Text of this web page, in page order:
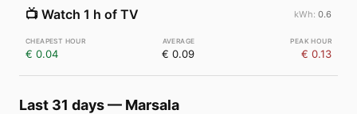
📺 Watch 1 h of TV 0.6
€ 0.04 € 0.09 € 0.13
Last 31 days— Marsala